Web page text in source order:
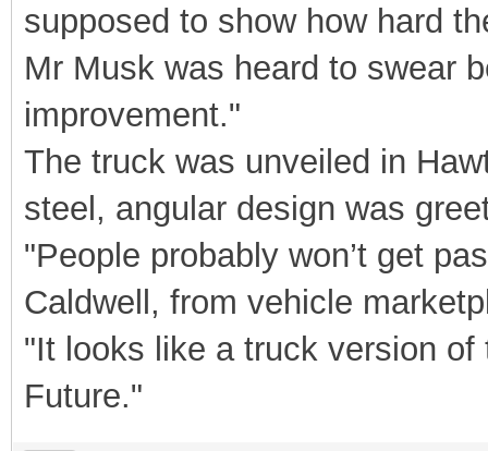
supposed to show how hard
Mr Musk was heard to swear
improvement."
The truck was unveiled in
steel, angular design was
"People probably won’t get
Caldwell, from vehicle
"It looks like a truck version
Future."